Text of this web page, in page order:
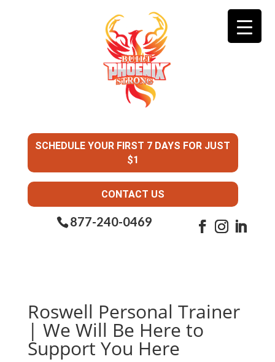
SCHEDULE YOUR FIRST 7 DAYS FOR JUST
$1
CONTACT US
877-240-0469
Roswell Personal Trainer
| We Will Be Here to
Support You Here